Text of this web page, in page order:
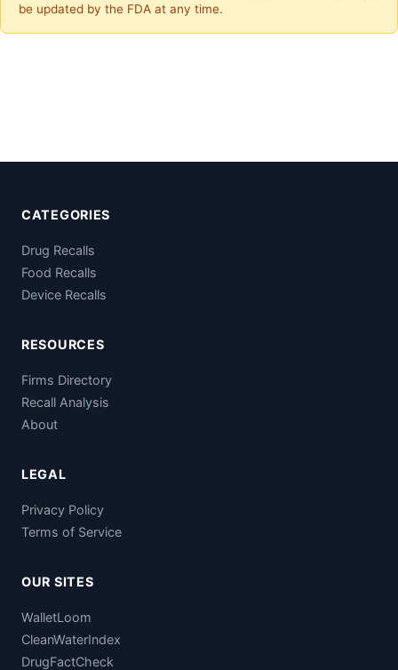
be updated by the FDA at any time.
CATEGORIES
Drug Recalls
Food Recalls
Device Recalls
RESOURCES
Firms Directory
Recall Analysis
About
LEGAL
Privacy Policy
Terms of Service
OUR SITES
WalletLoom
CleanWaterIndex
DrugFactCheck